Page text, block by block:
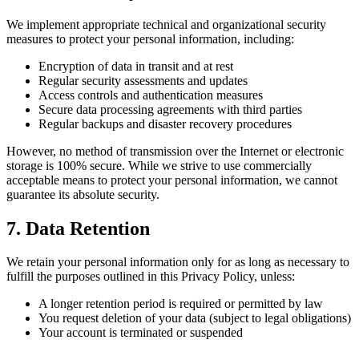
We implement appropriate technical and organizational security
measures to protect your personal information, including:
Encryption of data in transit and at rest
Regular security assessments and updates
Access controls and authentication measures
Secure data processing agreements with third parties
Regular backups and disaster recovery procedures
However, no method of transmission over the Internet or electronic
storage is 100% secure. While we strive to use commercially
acceptable means to protect your personal information, we cannot
guarantee its absolute security.
7. Data Retention
We retain your personal information only for as long as necessary to
fulfill the purposes outlined in this Privacy Policy, unless:
A longer retention period is required or permitted by law
You request deletion of your data (subject to legal obligations)
Your account is terminated or suspended